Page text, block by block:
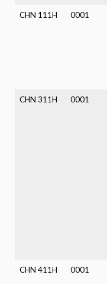
CHN 111H 0001
CHN 311H 0001
CHN 411H 0001